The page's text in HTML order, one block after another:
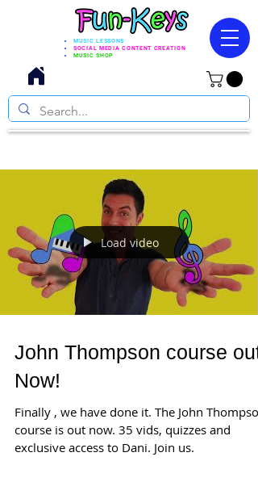
MUSIC LESSONS
SOCIAL MEDIA CONTENT CREATION
MUSIC SHOP
Load video
John Thompson course out
Now!
Finally , we have done it. The John Thompson
course is out now. 35 vids, quizzes and
exclusive access to Dani. Join us.